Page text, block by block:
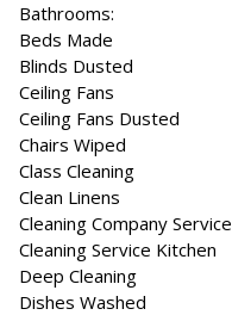
Bathrooms:
Beds Made
Blinds Dusted
Ceiling Fans
Ceiling Fans Dusted
Chairs Wiped
Class Cleaning
Clean Linens
Cleaning Company Service
Cleaning Service Kitchen
Deep Cleaning
Dishes Washed